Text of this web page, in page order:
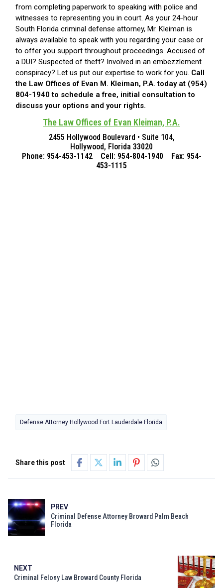
from completing paperwork to speaking with police and
witnesses to representing you in court. As your 24-hour
South Florida criminal defense attorney, Mr. Kleiman is
always available to speak with you regarding your case or
to offer you support throughout proceedings. Accused of
a DUI? Suspected of theft? Involved in an embezzlement
conspiracy? Let us put our expertise to work for you. Call
the Law Offices of Evan M. Kleiman, P.A. today at (954)
804-1940 to schedule a free, initial consultation to
discuss your options and your rights.
The Law Offices of Evan Kleiman, P.A.
2455 Hollywood Boulevard • Suite 104,
Hollywood, Florida 33020
Phone: 954-453-1142 Cell: 954-804-1940 Fax: 954-
453-1115
Defense Attorney Hollywood Fort Lauderdale Florida
Share this post
PREV
Criminal Defense Attorney Broward Palm Beach
Florida
NEXT
Criminal Felony Law Broward County Florida